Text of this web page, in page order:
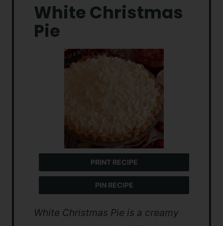
White Christmas
Pie
PRINT RECIPE
PIN RECIPE
White Christmas Pie is a creamy